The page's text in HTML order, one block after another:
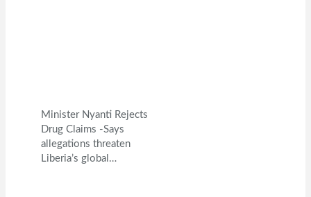
Minister Nyanti Rejects
Drug Claims -Says
allegations threaten
Liberia’s global…